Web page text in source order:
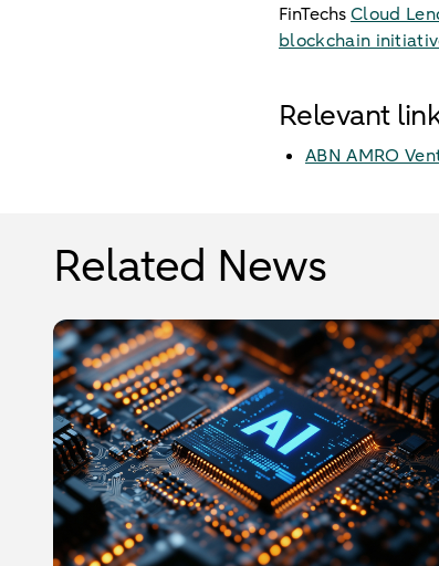
FinTechsCloud
blockchain
Relevant
ABN AMRO
Related News